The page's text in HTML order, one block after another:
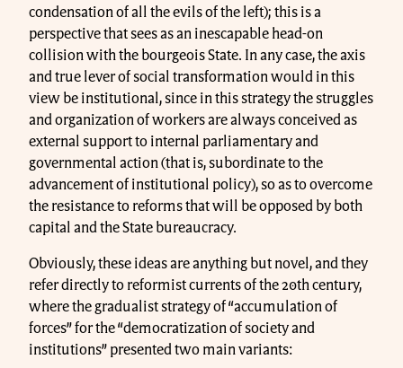
condensation of all the evils of the left); this is a
perspective that sees as an inescapable head-on
collision with the bourgeois State. In any case, the axis
and true lever of social transformation would in this
view be institutional, since in this strategy the struggles
and organization of workers are always conceived as
external support to internal parliamentary and
governmental action (that is, subordinate to the
advancement of institutional policy), so as to overcome
the resistance to reforms that will be opposed by both
capital and the State bureaucracy.
Obviously, these ideas are anything but novel, and they
refer directly to reformist currents of the 20th century,
where the gradualist strategy of “accumulation of
forces” for the “democratization of society and
institutions” presented two main variants: